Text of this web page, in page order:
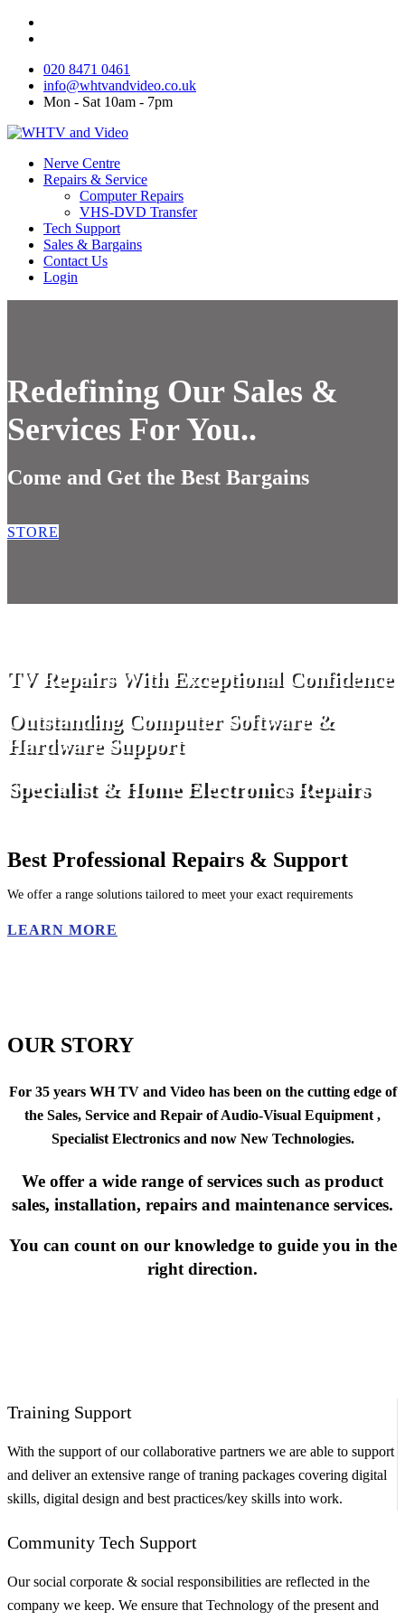
020 8471 0461
info@whtvandvideo.co.uk
Mon - Sat 10am - 7pm
Nerve Centre
Repairs & Service
Computer Repairs
VHS-DVD Transfer
Tech Support
Sales & Bargains
Contact Us
Login
Redefining Our Sales &
Services For You..
Come and Get the Best Bargains
STORE
TV Repairs With Exceptional Confidence
Outstanding Computer Software &
Hardware Support
Specialist & Home Electronics Repairs
Best Professional Repairs & Support
We offer a range solutions tailored to meet your exact requirements
LEARN MORE
OUR STORY
For 35 years WH TV and Videohas been on the cutting edge of
the Sales, Service and Repair ofAudio-Visual Equipment ,
Specialist Electronicsand now New Technologies.
We offer a wide range of services such as product
sales, installation, repairs and maintenance services.
You can count on our knowledge to guide you in the
right direction.
Training Support
With the support of our collaborative partners we are able to support
and deliver an extensive range of traning packages covering digital
skills, digital design and best practices/key skills into work.
Community Tech Support
Our social corporate & social responsibilities are reflected in the
company we keep. We ensure that Technology of the present and